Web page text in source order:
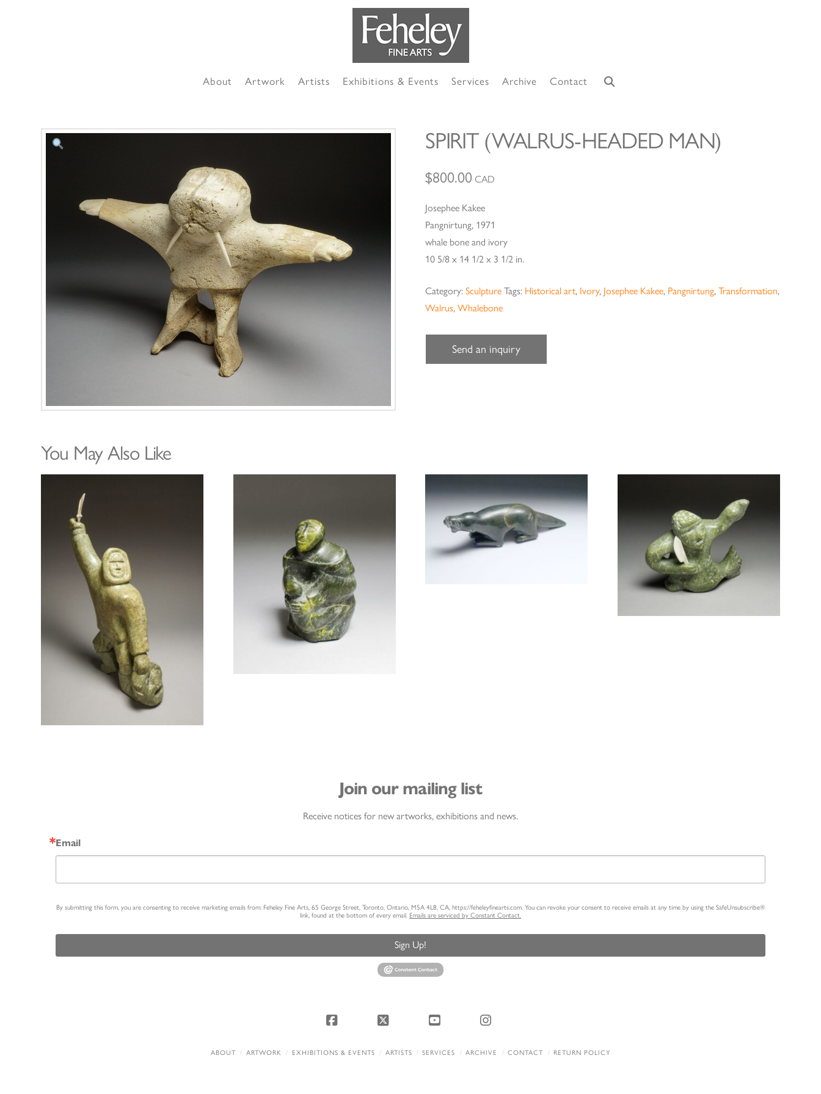
About Artwork Artists Exhibitions & Events Services Archive Contact
SPIRIT (WALRUS-HEADED MAN)
$800.00 CAD
Josephee Kakee
Pangnirtung, 1971
whale bone and ivory
10 5/8 x 14 1/2 x 3 1/2 in.
Category:Sculpture Tags: Historical art, Ivory, Josephee Kakee, Pangnirtung,Transformation,
Walrus,Whalebone
Send an inquiry
You May Also Like
Join our mailing list
Receive notices for new artworks, exhibitions and news.
Email
By submitting this form, you are consenting to receive marketing emails from: Feheley Fine Arts, 65 George Street, Toronto, Ontario, M5A 4L8, CA, https://feheleyfinearts.com. You can revoke your consent to receive emails at any time by using the SafeUnsubscribe®
link, found at the bottom of every email. Emails are serviced by Constant Contact.
Sign Up!
Facebook X YouTube Instagram
ABOUT ARTWORK EXHIBITIONS & EVENTS ARTISTS SERVICES ARCHIVE CONTACT RETURN POLICY